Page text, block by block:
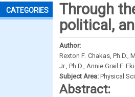
CATEGORIES
Through
political,
Author:
Rexton F. Chakas, Ph.D.,
Jr., Ph.D., Annie Grail F.
Subject Area: Physical
Abstract: